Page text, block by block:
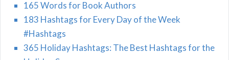
165 Words for Book Authors
183 Hashtags for Every Day of the Week
#Hashtags
365 Holiday Hashtags: The Best Hashtags for the